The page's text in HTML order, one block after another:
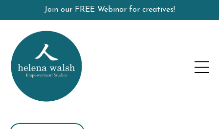
Join our FREE Webinar for creatives!